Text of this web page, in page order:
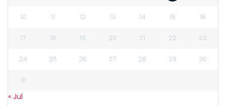
10 11 12 13 14 15 16
17 18 19 20 21 22 23
24 25 26 27 28 29 30
31
« Jul